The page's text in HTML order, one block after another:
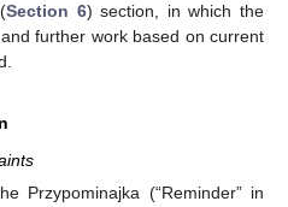
Section 6) section, in which the
further work based on current
Przypominajka (“Reminder” in